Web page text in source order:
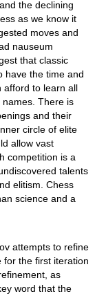
the declining
as we know it
moves and
nauseum
that classic
have the time and
afford to learn all
There is
and their
circle of elite
allow vast
competition is a
talents
elitism. Chess
science and a
attempts to refine
for the first iteration
as
word that the